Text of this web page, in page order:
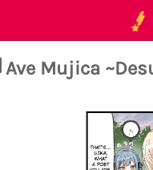
Ave Mujica